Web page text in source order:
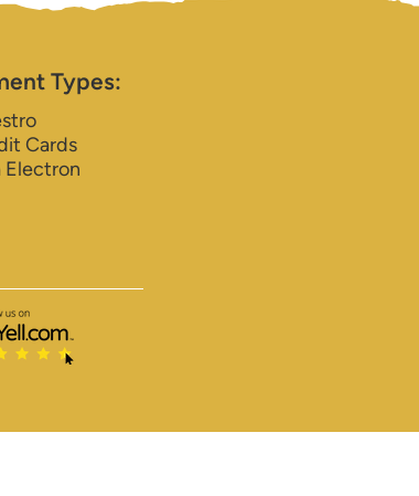
Types:
Cards
Electron